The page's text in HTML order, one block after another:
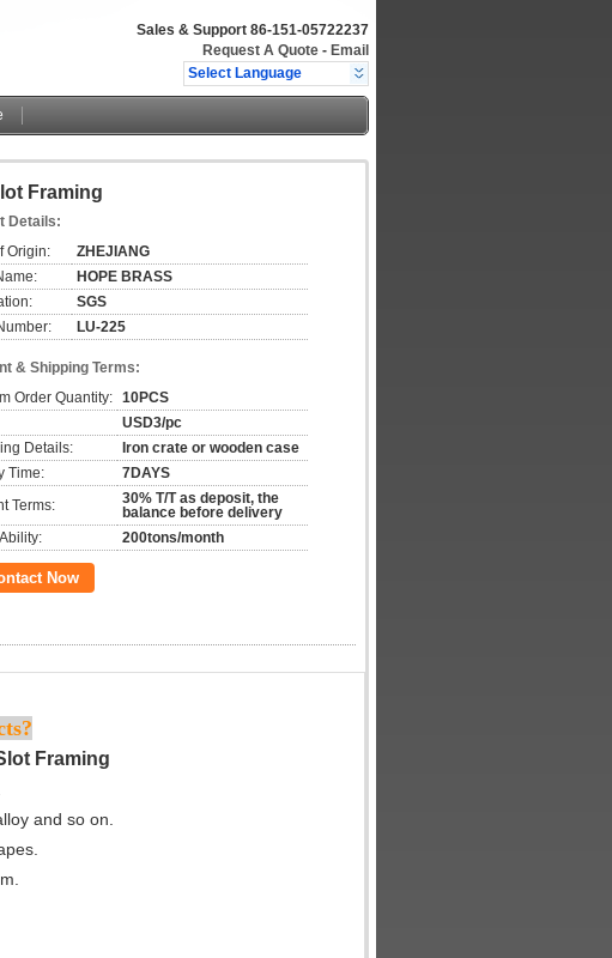
Sales & Support 86-151-05722237
Request A Quote - Email
Select Language
Framing
Details:
Origin:
ZHEJIANG
HOPE BRASS
SGS
LU-225
& Shipping Terms:
Order Quantity: 10PCS
USD3/pc
Details:
Iron crate or wooden case
Time:
7DAYS
Terms:
30% T/T as deposit, the
balance before delivery
200tons/month
Now
Framing
and so on.